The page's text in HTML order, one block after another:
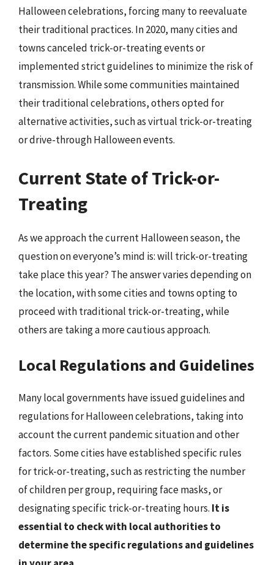
Halloween celebrations, forcing many to reevaluate
their traditional practices. In 2020, many cities and
towns canceled trick-or-treating events or
implemented strict guidelines to minimize the risk of
transmission. While some communities maintained
their traditional celebrations, others opted for
alternative activities, such as virtual trick-or-treating
or drive-through Halloween events.
Current State of Trick-or-
Treating
As we approach the current Halloween season, the
question on everyone’s mind is: will trick-or-treating
take place this year? The answer varies depending on
the location, with some cities and towns opting to
proceed with traditional trick-or-treating, while
others are taking a more cautious approach.
Local Regulations and Guidelines
Many local governments have issued guidelines and
regulations for Halloween celebrations, taking into
account the current pandemic situation and other
factors. Some cities have established specific rules
for trick-or-treating, such as restricting the number
of children per group, requiring face masks, or
designating specific trick-or-treating hours. It is
essential to check with local authorities to
determine the specific regulations and guidelines